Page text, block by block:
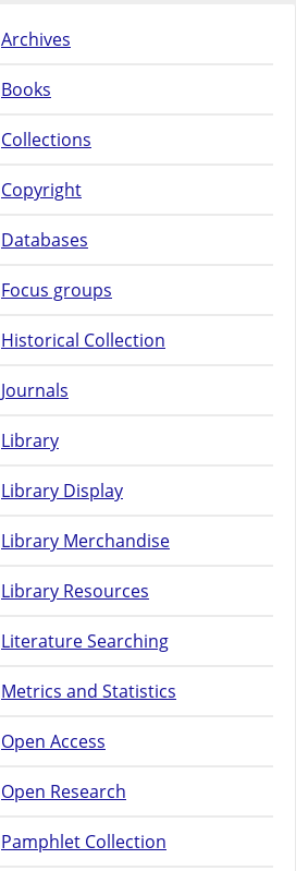
Archives
Books
Collections
Copyright
Databases
Focus groups
Historical Collection
Journals
Library
Library Display
Library Merchandise
Library Resources
Literature Searching
Metrics and Statistics
Open Access
Open Research
Pamphlet Collection